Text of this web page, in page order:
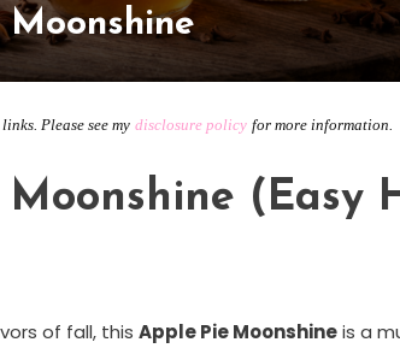
Please see my disclosure policy for more information.
(Easy
of fall, this Apple Pie Moonshineis a